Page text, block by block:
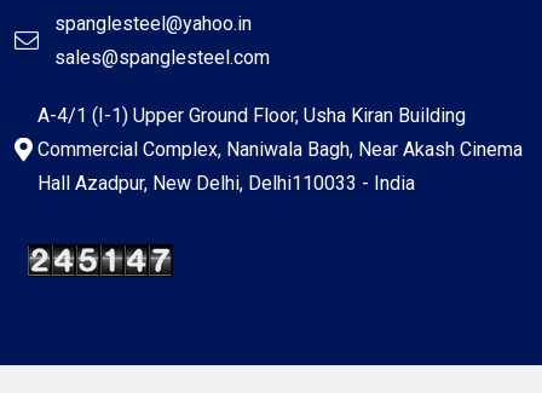
spanglesteel@yahoo.in
sales@spanglesteel.com
A-4/1 (I-1) Upper Ground Floor, Usha Kiran Building
Commercial Complex, Naniwala Bagh, Near Akash Cinema
Hall Azadpur, New Delhi, Delhi110033 - India